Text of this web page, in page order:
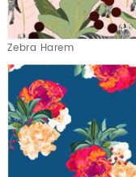
Zebra Harem